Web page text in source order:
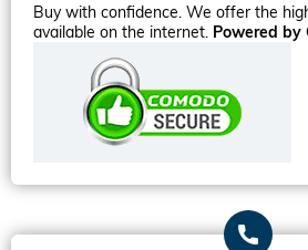
Buy with confidence. We offer the
available on the internet. Powered by